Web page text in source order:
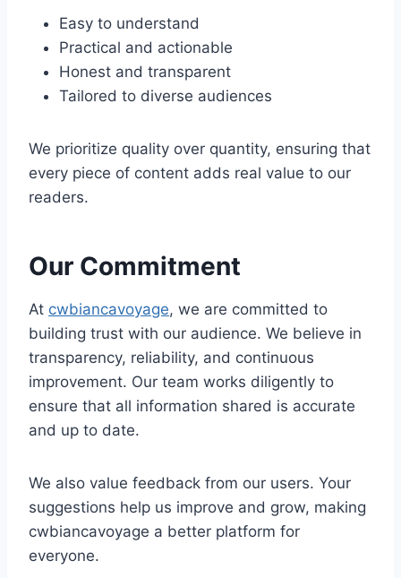
Easy to understand
Practical and actionable
Honest and transparent
Tailored to diverse audiences
We prioritize quality over quantity, ensuring that
every piece of content adds real value to our
readers.
Our Commitment
At cwbiancavoyage, we are committed to
building trust with our audience. We believe in
transparency, reliability, and continuous
improvement. Our team works diligently to
ensure that all information shared is accurate
and up to date.
We also value feedback from our users. Your
suggestions help us improve and grow, making
cwbiancavoyage a better platform for
everyone.